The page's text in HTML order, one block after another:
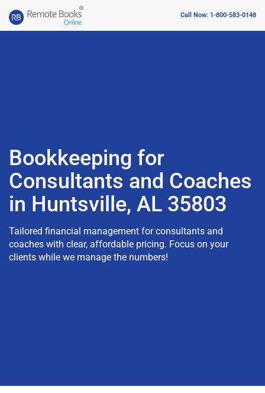
Call Now: 1-800-583-0148
Bookkeeping for
Consultants and Coaches
in Huntsville, AL 35803
Tailored financial management for consultants and
coaches with clear, affordable pricing. Focus on your
clients while we manage the numbers!